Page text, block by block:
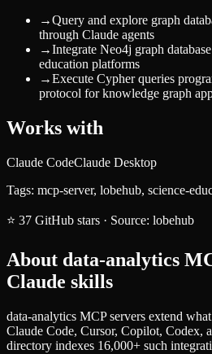
→Query and explore graph
through Claude agents
→Integrate Neo4j graph
education platforms
→Execute Cypher queries
protocol for knowledge graph
Works with
Claude CodeClaude Desktop
Tags: mcp-server, lobehub, science-
⭐ 37 GitHub stars · Source: lobehub
About data-analytics
Claude skills
data-analytics MCP servers extend
Claude Code, Cursor, Copilot, Codex,
directory indexes 16,000+ such